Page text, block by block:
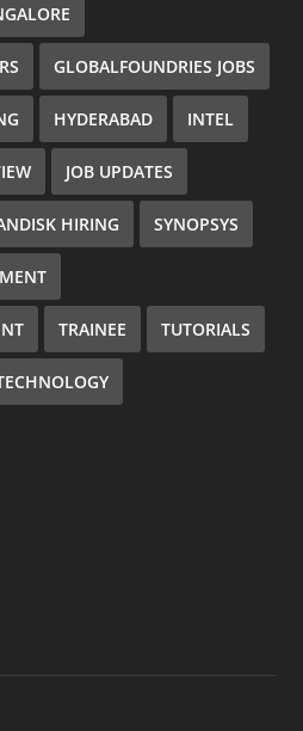
GLOBALFOUNDRIES JOBS
HYDERABAD INTEL
JOB UPDATES
HIRING SYNOPSYS
TRAINEE TUTORIALS